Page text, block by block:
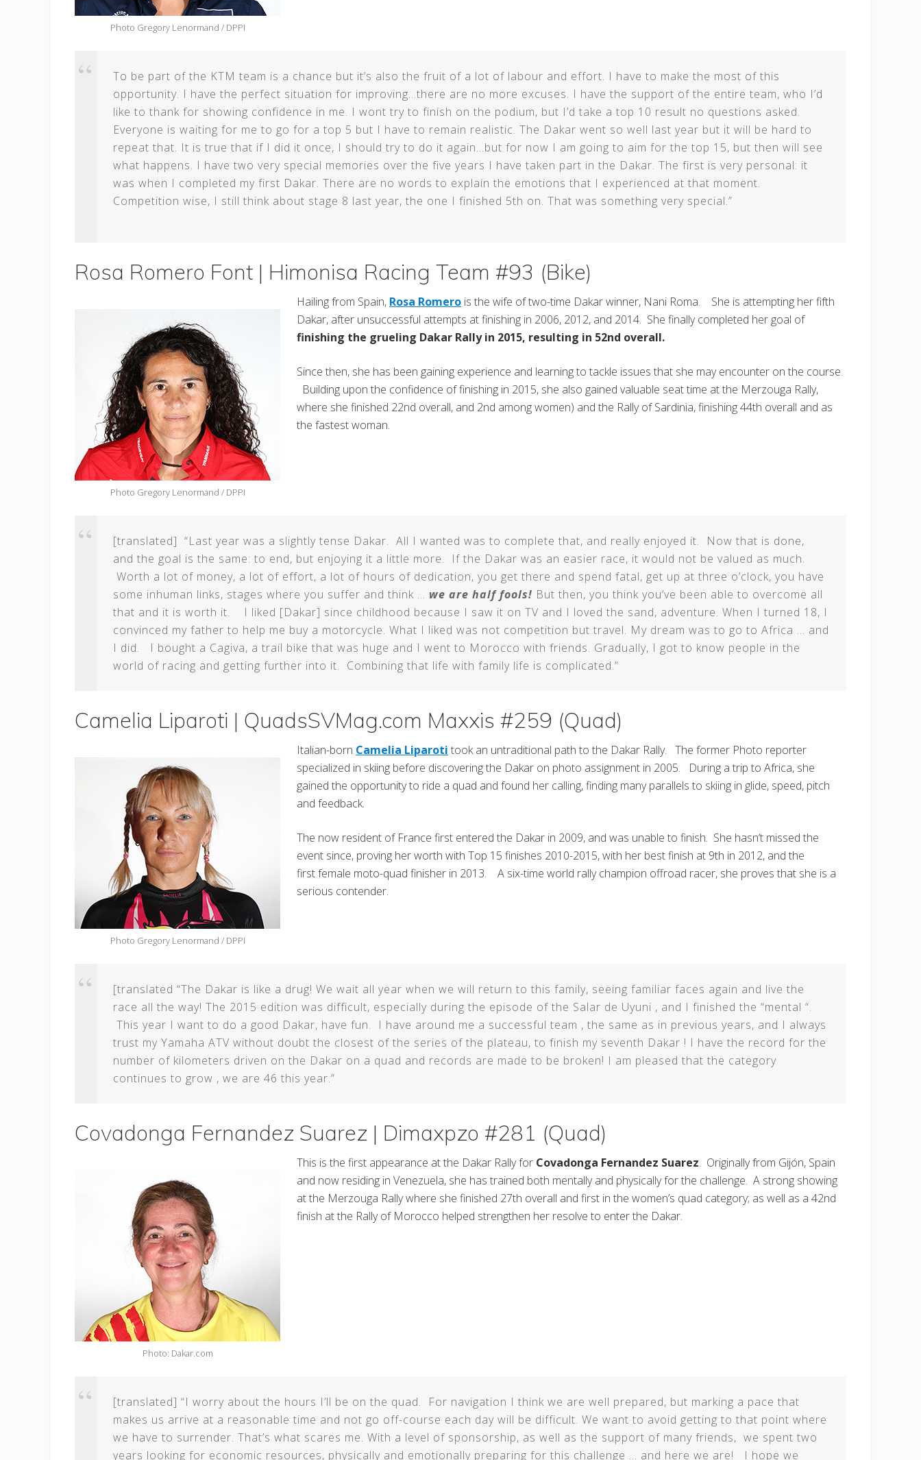
Photo Gregory Lenormand / DPPI
To be part of the KTM team is a chance but it’s also the fruit of a lot of labour and effort. I have to make the most of this
opportunity. I have the perfect situation for improving…there are no more excuses. I have the support of the entire team, who I’d
like to thank for showing confidence in me. I wont try to finish on the podium, but I’d take a top 10 result no questions asked.
Everyone is waiting for me to go for a top 5 but I have to remain realistic. The Dakar went so well last year but it will be hard to
repeat that. It is true that if I did it once, I should try to do it again…but for now I am going to aim for the top 15, but then will see
what happens. I have two very special memories over the five years I have taken part in the Dakar. The first is very personal: it
was when I completed my first Dakar. There are no words to explain the emotions that I experienced at that moment.
Competition wise, I still think about stage 8 last year, the one I finished 5th on. That was something very special.”
Rosa Romero Font | Himonisa Racing Team #93 (Bike)
Photo Gregory Lenormand / DPPI
Hailing from Spain, Rosa Romero is the wife of two-time Dakar winner, Nani Roma. She is attempting her fifth
Dakar, after unsuccessful attempts at finishing in 2006, 2012, and 2014. She finally completed her goal of
finishing the grueling Dakar Rally in 2015, resulting in 52nd overall.
Since then, she has been gaining experience and learning to tackle issues that she may encounter on the course.
Building upon the confidence of finishing in 2015, she also gained valuable seat time at the Merzouga Rally,
where she finished 22nd overall, and 2nd among women) and the Rally of Sardinia, finishing 44th overall and as
the fastest woman.
[translated] “Last year was a slightly tense Dakar. All I wanted was to complete that, and really enjoyed it. Now that is done,
and the goal is the same: to end, but enjoying it a little more. If the Dakar was an easier race, it would not be valued as much.
Worth a lot of money, a lot of effort, a lot of hours of dedication, you get there and spend fatal, get up at three o’clock, you have
some inhuman links, stages where you suffer and think … we are half fools! But then, you think you’ve been able to overcome all
that and it is worth it. I liked [Dakar] since childhood because I saw it on TV and I loved the sand, adventure. When I turned 18, I
convinced my father to help me buy a motorcycle. What I liked was not competition but travel. My dream was to go to Africa … and
I did. I bought a Cagiva, a trail bike that was huge and I went to Morocco with friends. Gradually, I got to know people in the
world of racing and getting further into it. Combining that life with family life is complicated.”
Camelia Liparoti | QuadsSVMag.com Maxxis #259 (Quad)
Photo Gregory Lenormand / DPPI
Italian-born Camelia Liparoti took an untraditional path to the Dakar Rally. The former Photo reporter
specialized in skiing before discovering the Dakar on photo assignment in 2005. During a trip to Africa, she
gained the opportunity to ride a quad and found her calling, finding many parallels to skiing in glide, speed, pitch
and feedback.
The now resident of France first entered the Dakar in 2009, and was unable to finish. She hasn’t missed the
event since, proving her worth with Top 15 finishes 2010-2015, with her best finish at 9th in 2012, and the
first female moto-quad finisher in 2013. A six-time world rally champion offroad racer, she proves that she is a
serious contender.
[translated “The Dakar is like a drug! We wait all year when we will return to this family, seeing familiar faces again and live the
race all the way! The 2015 edition was difficult, especially during the episode of the Salar de Uyuni , and I finished the “mental “.
This year I want to do a good Dakar, have fun. I have around me a successful team , the same as in previous years, and I always
trust my Yamaha ATV without doubt the closest of the series of the plateau, to finish my seventh Dakar ! I have the record for the
number of kilometers driven on the Dakar on a quad and records are made to be broken! I am pleased that the category
continues to grow , we are 46 this year.”
Covadonga Fernandez Suarez | Dimaxpzo #281 (Quad)
Photo: Dakar.com
This is the first appearance at the Dakar Rally for Covadonga Fernandez Suarez. Originally from Gijón, Spain
and now residing in Venezuela, she has trained both mentally and physically for the challenge. A strong showing
at the Merzouga Rally where she finished 27th overall and first in the women’s quad category; as well as a 42nd
finish at the Rally of Morocco helped strengthen her resolve to enter the Dakar.
[translated] “I worry about the hours I’ll be on the quad. For navigation I think we are well prepared, but marking a pace that
makes us arrive at a reasonable time and not go off-course each day will be difficult. We want to avoid getting to that point where
we have to surrender. That’s what scares me. With a level of sponsorship, as well as the support of many friends, we spent two
years looking for economic resources, physically and emotionally preparing for this challenge … and here we are! I hope we